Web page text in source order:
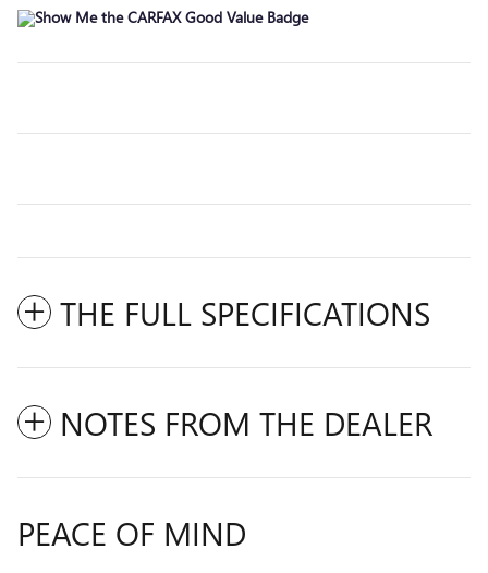
THE FULL SPECIFICATIONS
NOTES FROM THE DEALER
PEACE OF MIND